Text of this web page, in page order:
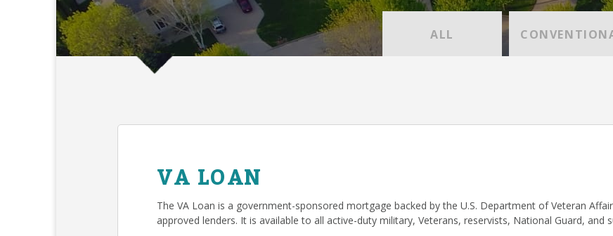
ALL
VA LOAN
The VA Loan is a government-sponsored mortgage backed by the U.S. Department of Veteran
approved lenders. It is available to all active-duty military, Veterans, reservists, National Guard, and